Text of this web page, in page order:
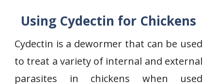
Using Cydectin for Chickens
Cydectin is a dewormer that can be used
to treat a variety of internal and external
parasites in chickens when used